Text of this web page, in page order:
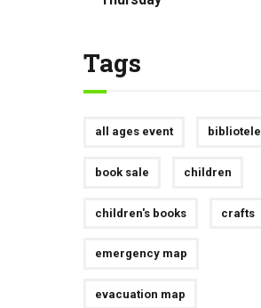
Tags
all ages event bibliotele
book sale children
children's books crafts
emergency map
evacuation map